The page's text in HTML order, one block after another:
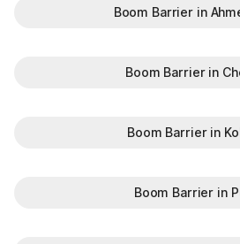
Boom Barrier in
Boom Barrier in
Boom Barrier in
Boom Barrier in